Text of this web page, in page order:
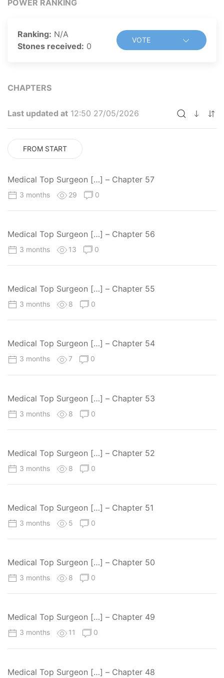
POWER RANKING
Ranking: N/A
Stones received: 0
VOTE
CHAPTERS
Last updated at 12:50 27/05/2026
FROM START
Medical Top Surgeon […] – Chapter 57
3 months 29 0
Medical Top Surgeon […] – Chapter 56
3 months 13 0
Medical Top Surgeon […] – Chapter 55
3 months 8 0
Medical Top Surgeon […] – Chapter 54
3 months 7 0
Medical Top Surgeon […] – Chapter 53
3 months 8 0
Medical Top Surgeon […] – Chapter 52
3 months 8 0
Medical Top Surgeon […] – Chapter 51
3 months 5 0
Medical Top Surgeon […] – Chapter 50
3 months 8 0
Medical Top Surgeon […] – Chapter 49
3 months 11 0
Medical Top Surgeon […] – Chapter 48